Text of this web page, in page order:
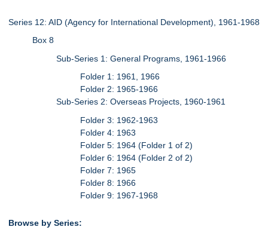
Series 12: AID (Agency for International Development), 1961-1968
Box 8
Sub-Series 1: General Programs, 1961-1966
Folder 1: 1961, 1966
Folder 2: 1965-1966
Sub-Series 2: Overseas Projects, 1960-1961
Folder 3: 1962-1963
Folder 4: 1963
Folder 5: 1964 (Folder 1 of 2)
Folder 6: 1964 (Folder 2 of 2)
Folder 7: 1965
Folder 8: 1966
Folder 9: 1967-1968
Browse by Series: